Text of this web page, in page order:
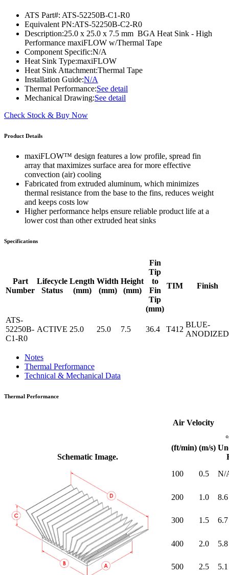
ATS Part#: ATS-52250B-C1-R0
Equivalent PN:ATS-52250B-C2-R0
Description:25.0 x 25.0 x 7.5 mm BGA Heat Sink - High
Performance maxiFLOW w/Thermal Tape
Component Specific:N/A
Heat Sink Type:maxiFLOW
Heat Sink Attachment:Thermal Tape
Installation Guide:N/A
Thermal Performance:See detail
Mechanical Drawing:See detail
Check Stock & Buy Now
Product Details
maxiFLOW™ design features a low profile, spread fin
array that maximizes surface area for more effective
convection (air) cooling
Fabricated from extruded aluminum, which minimizes
thermal resistance from the base to the fins, reduces weight
and keeps costs low
Higher performance helps ensure reliable product life at a
lower cost than other extruded heat sinks
Specifications
Part
Number
Lifecycle
Status
Length
(mm)
Width
(mm)
Height
(mm)
Fin
Tip
to
Fin
Tip
(mm)
TIM Finish
ATS-
52250B-
C1-R0
ACTIVE 25.0 25.0 7.5 36.4 T412
BLUE-
ANODIZED
Notes
Thermal Performance
Technical & Mechanical Data
Thermal Performance
Schematic Image.
Air Velocity
(ft/min) (m/s)
100
0.5 N/
200 1.0 8.6
300 1.5 6.7
400 2.0 5.8
500 2.5 5.1